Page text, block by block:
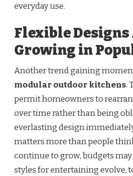
everyday use.
Flexible Designs
Growing in
Another trend gaining
modular outdoor kitchens.
permit homeowners to
over time rather than being
everlasting design
matters more than people
continue to grow, budgets
styles for entertaining evolve,